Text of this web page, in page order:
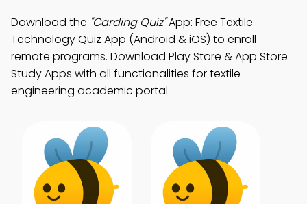
Download the "Carding Quiz"App: Free Textile
Technology Quiz App (Android & iOS) to enroll
remote programs. Download Play Store & App Store
Study Apps with all functionalities for textile
engineering academic portal.